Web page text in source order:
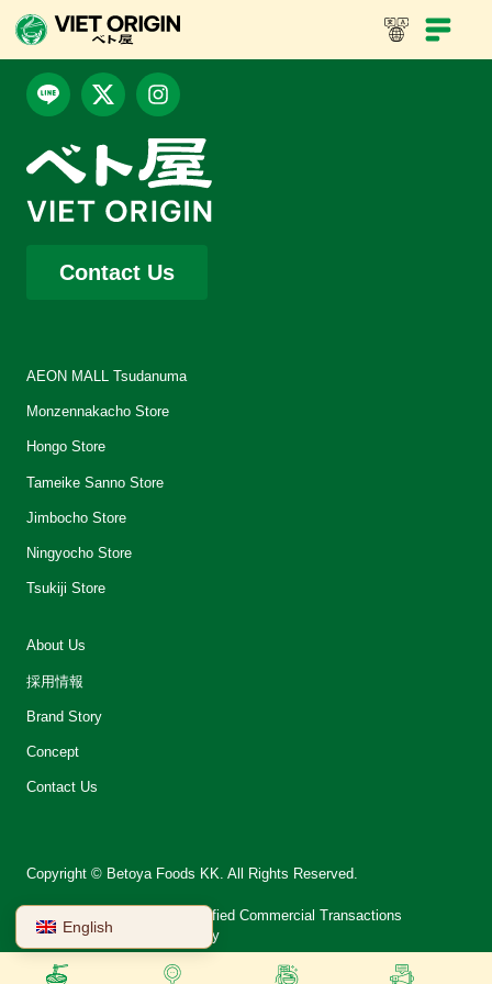
Contact Us
AEON MALL Tsudanuma
Monzennakacho Store
Hongo Store
Tameike Sanno Store
Jimbocho Store
Ningyocho Store
Tsukiji Store
About Us
採用情報
Brand Story
Concept
Contact Us
Copyright © Betoya Foods KK. All Rights Reserved.
Notation on Specified Commercial Transactions
Terms of Use
Privacy Policy
English